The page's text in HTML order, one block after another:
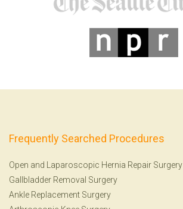
Frequently Searched Procedures
Open and Laparoscopic Hernia Repair Surgery
Gallbladder Removal Surgery
Ankle Replacement Surgery